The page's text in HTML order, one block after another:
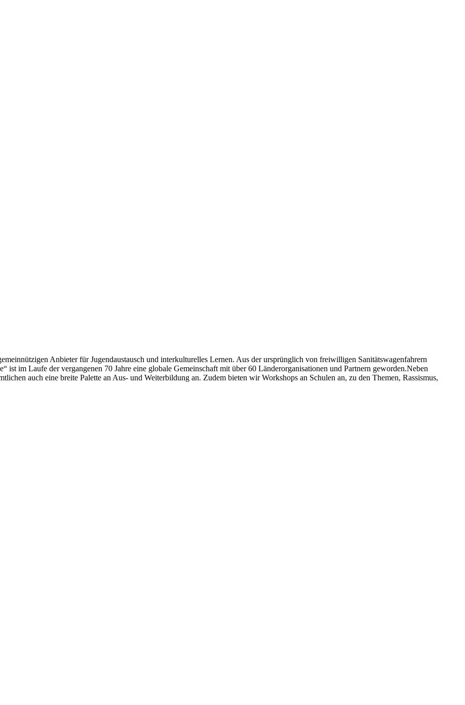
Anbieter für Jugendaustausch und interkulturelles Lernen. Aus der ursprünglich von freiwilligen Sanitätswagenfahrern
ist im Laufe der vergangenen 70 Jahre eine globale Gemeinschaft mit über 60 Länderorganisationen und Partnern geworden.Neben
auch eine breite Palette an Aus- und Weiterbildung an. Zudem bieten wir Workshops an Schulen an, zu den Themen, Rassismus,